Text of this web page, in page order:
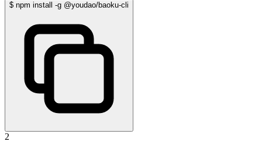
$ npm install -g @youdao/baoku-cli
2